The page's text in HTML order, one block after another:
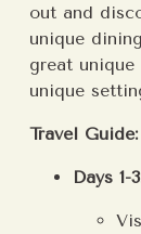
out and
unique
great
unique
Travel
Days